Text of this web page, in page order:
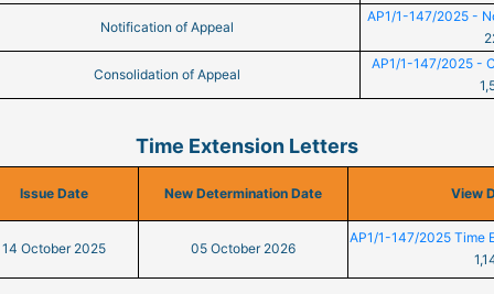
Notification of Appeal
AP1/1-147/2025 -
Consolidation of Appeal
AP1/1-147/2025 -
Time Extension Letters
Issue Date New Determination Date View
14 October 2025 05 October 2026
AP1/1-147/2025 Time